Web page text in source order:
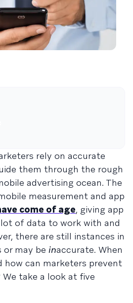
rely on accurate
them through the rough
advertising ocean. The
measurement and app
come of age, giving app
of data to work with and
there are still instances in
may be inaccurate. When
how can marketers prevent
take a look at five